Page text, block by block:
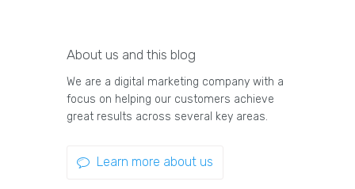
About us and this blog
We are a digital marketing company with a
focus on helping our customers achieve
great results across several key areas.
Learn more about us